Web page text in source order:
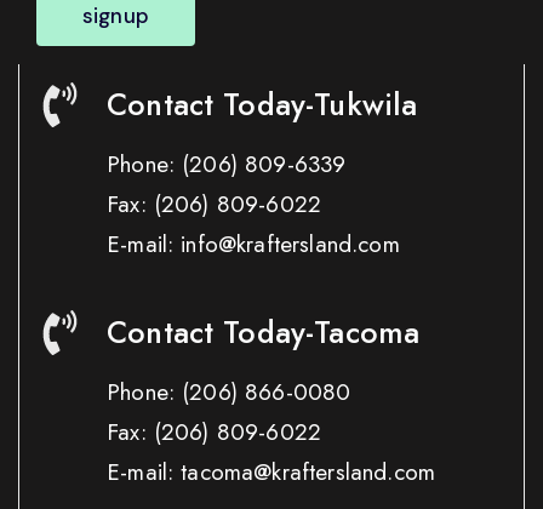
signup
Contact Today-Tukwila
Phone: (206) 809-6339
Fax: (206) 809-6022
E-mail: info@kraftersland.com
Contact Today-Tacoma
Phone: (206) 866-0080
Fax: (206) 809-6022
E-mail: tacoma@kraftersland.com